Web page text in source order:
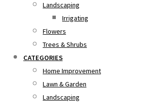
Landscaping
Irrigating
Flowers
Trees & Shrubs
CATEGORIES
Home Improvement
Lawn & Garden
Landscaping